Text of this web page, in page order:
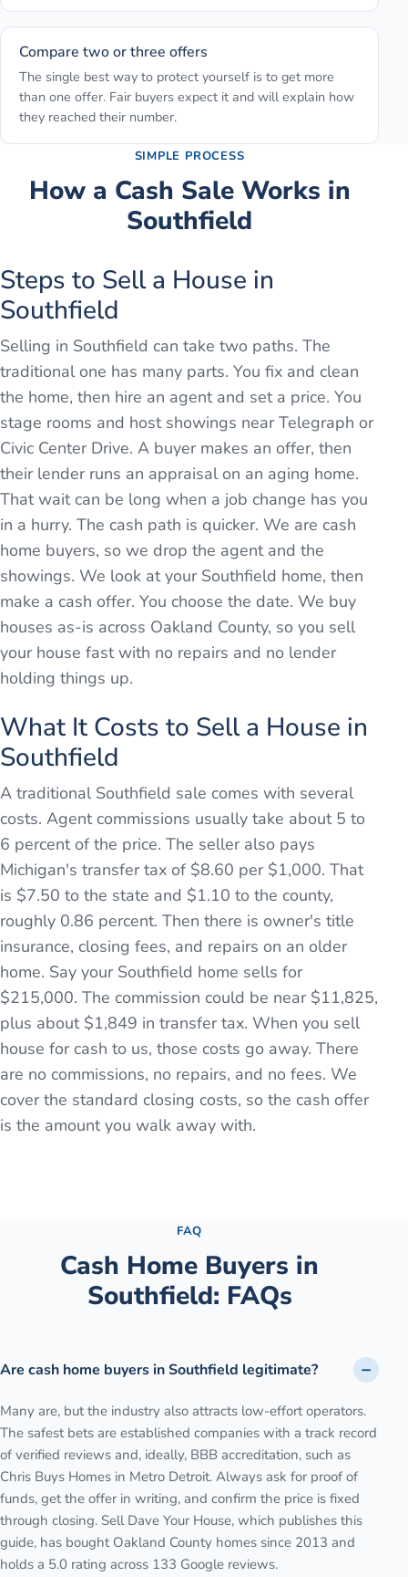
Compare two or three offers
The single best way to protect yourself is to get more
than one offer. Fair buyers expect it and will explain how
they reached their number.
SIMPLE PROCESS
How a Cash Sale Works in
Southfield
Steps to Sell a House in
Southfield
Selling in Southfield can take two paths. The
traditional one has many parts. You fix and clean
the home, then hire an agent and set a price. You
stage rooms and host showings near Telegraph or
Civic Center Drive. A buyer makes an offer, then
their lender runs an appraisal on an aging home.
That wait can be long when a job change has you
in a hurry. The cash path is quicker. We are cash
home buyers, so we drop the agent and the
showings. We look at your Southfield home, then
make a cash offer. You choose the date. We buy
houses as-is across Oakland County, so you sell
your house fast with no repairs and no lender
holding things up.
What It Costs to Sell a House in
Southfield
A traditional Southfield sale comes with several
costs. Agent commissions usually take about 5 to
6 percent of the price. The seller also pays
Michigan's transfer tax of $8.60 per $1,000. That
is $7.50 to the state and $1.10 to the county,
roughly 0.86 percent. Then there is owner's title
insurance, closing fees, and repairs on an older
home. Say your Southfield home sells for
$215,000. The commission could be near $11,825,
plus about $1,849 in transfer tax. When you sell
house for cash to us, those costs go away. There
are no commissions, no repairs, and no fees. We
cover the standard closing costs, so the cash offer
is the amount you walk away with.
FAQ
Cash Home Buyers in
Southfield: FAQs
Are cash home buyers in Southfield legitimate?
Many are, but the industry also attracts low-effort operators.
The safest bets are established companies with a track record
of verified reviews and, ideally, BBB accreditation, such as
Chris Buys Homes in Metro Detroit. Always ask for proof of
funds, get the offer in writing, and confirm the price is fixed
through closing. Sell Dave Your House, which publishes this
guide, has bought Oakland County homes since 2013 and
holds a 5.0 rating across 133 Google reviews.